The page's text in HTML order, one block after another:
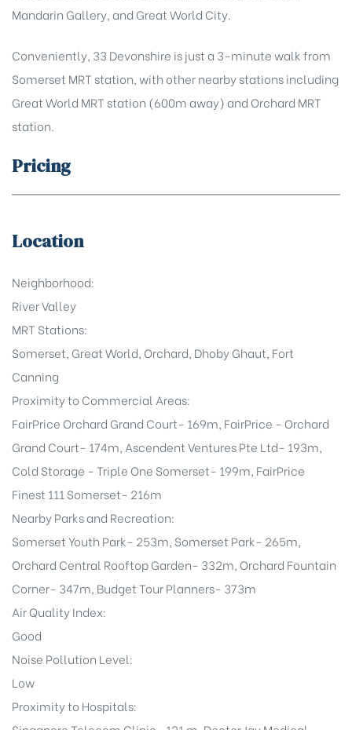
Mandarin Gallery, and Great World City.
Conveniently, 33 Devonshire is just a 3-minute walk from
Somerset MRT station, with other nearby stations including
Great World MRT station (600m away) and Orchard MRT
station.
Pricing
Location
Neighborhood:
River Valley
MRT Stations:
Somerset, Great World, Orchard, Dhoby Ghaut, Fort
Canning
Proximity to Commercial Areas:
FairPrice Orchard Grand Court- 169m, FairPrice - Orchard
Grand Court- 174m, Ascendent Ventures Pte Ltd- 193m,
Cold Storage - Triple One Somerset- 199m, FairPrice
Finest 111 Somerset- 216m
Nearby Parks and Recreation:
Somerset Youth Park- 253m, Somerset Park- 265m,
Orchard Central Rooftop Garden- 332m, Orchard Fountain
Corner- 347m, Budget Tour Planners- 373m
Air Quality Index:
Good
Noise Pollution Level:
Low
Proximity to Hospitals: